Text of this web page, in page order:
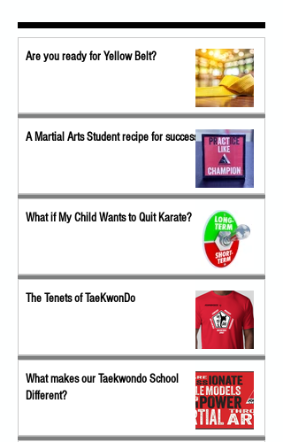
Are you ready for Yellow Belt?
A Martial Arts Student recipe for success
What if My Child Wants to Quit Karate?
The Tenets of TaeKwonDo
What makes our Taekwondo School
Different?